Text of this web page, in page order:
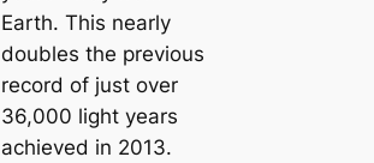
Earth. This nearly
doubles the previous
record of just over
36,000 light years
achieved in 2013.